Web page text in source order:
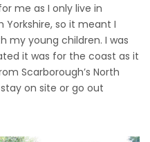
me as I only live in
Yorkshire, so it meant I
my young children. I was
it was for the coast as it
Scarborough’s North
on site or go out